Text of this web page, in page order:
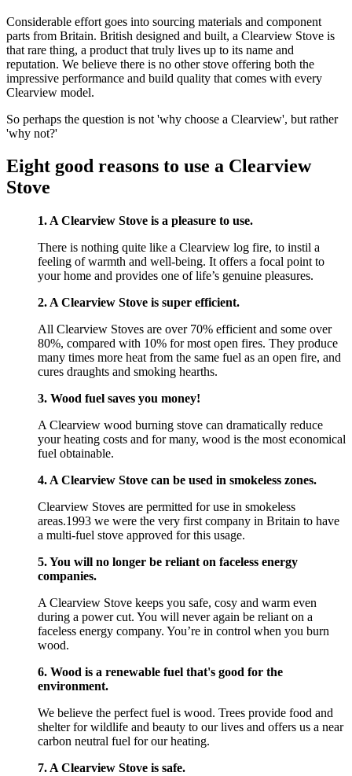
Considerable effort goes into sourcing materials and component
parts from Britain. British designed and built, a Clearview Stove is
that rare thing, a product that truly lives up to its name and
reputation. We believe there is no other stove offering both the
impressive performance and build quality that comes with every
Clearview model.
So perhaps the question is not 'why choose a Clearview', but rather
'why not?'
Eight good reasons to use a Clearview
Stove
1. A Clearview Stove is a pleasure to use.
There is nothing quite like a Clearview log fire, to instil a
feeling of warmth and well-being. It offers a focal point to
your home and provides one of life’s genuine pleasures.
2. A Clearview Stove is super efficient.
All Clearview Stoves are over 70% efficient and some over
80%, compared with 10% for most open fires. They produce
many times more heat from the same fuel as an open fire, and
cures draughts and smoking hearths.
3. Wood fuel saves you money!
A Clearview wood burning stove can dramatically reduce
your heating costs and for many, wood is the most economical
fuel obtainable.
4. A Clearview Stove can be used in smokeless zones.
Clearview Stoves are permitted for use in smokeless
areas.1993 we were the very first company in Britain to have
a multi-fuel stove approved for this usage.
5. You will no longer be reliant on faceless energy
companies.
A Clearview Stove keeps you safe, cosy and warm even
during a power cut. You will never again be reliant on a
faceless energy company. You’re in control when you burn
wood.
6. Wood is a renewable fuel that's good for the
environment.
We believe the perfect fuel is wood. Trees provide food and
shelter for wildlife and beauty to our lives and offers us a near
carbon neutral fuel for our heating.
7. A Clearview Stove is safe.